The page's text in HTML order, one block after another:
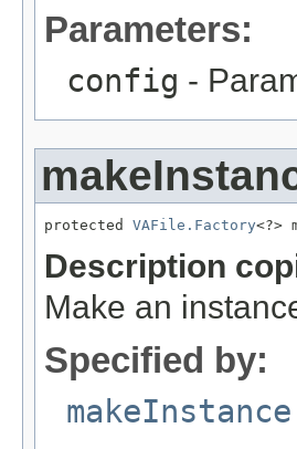
Parameters:
config -
protected VAFile.Factory<?>
Description
Make an
Specified by:
makeInstance